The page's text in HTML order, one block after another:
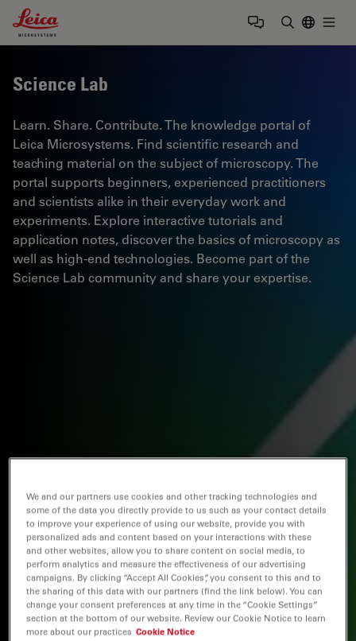
Leica Microsystems Logo
Science Lab
Learn. Share. Contribute. The knowledge portal of
Leica Microsystems. Find scientific research and
teaching material on the subject of microscopy. The
portal supports beginners, experienced practitioners
and scientists alike in their everyday work and
experiments. Explore interactive tutorials and
application notes, discover the basics of microscopy as
well as high-end technologies. Become part of the
Science Lab community and share your expertise.
We and our partners use cookies and other tracking technologies and
some of the data you directly provide to us such as your contact details
to improve your experience of using our website, provide you with
personalized ads and content based on your interactions with these
and other websites, allow you to share content on social media, to
perform analytics and measure the effectiveness of our advertising
campaigns. By clicking “Accept All Cookies”, you consent to this and to
the sharing of this data with our partners (find the link below). You can
change your consent preferences at any time in the “Cookie Settings”
section at the bottom of our website. Review our Cookie Notice to learn
more about our practices Cookie Notice